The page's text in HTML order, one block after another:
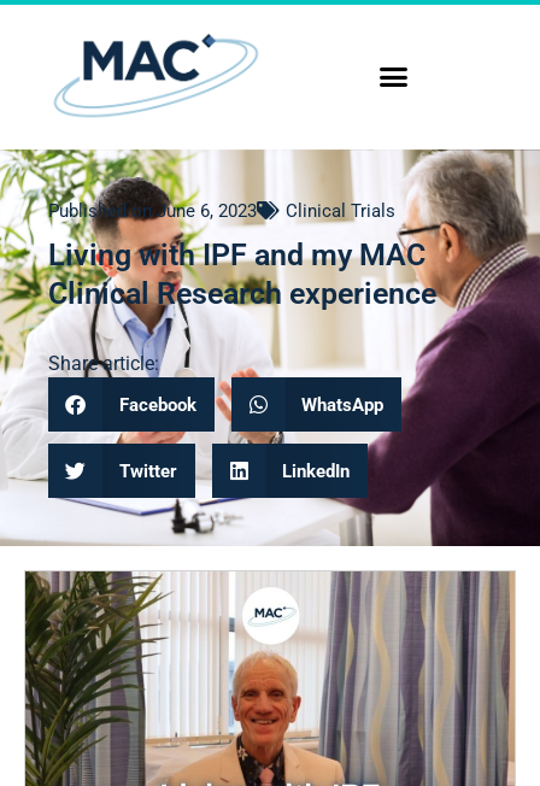
Published on June 6, 2023 Clinical Trials
Living with IPF and my MAC
Clinical Research experience
Share article:
Facebook WhatsApp
Twitter LinkedIn